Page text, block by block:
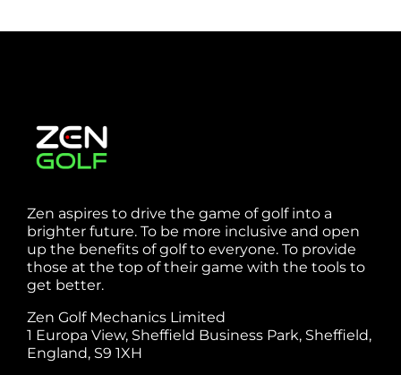
Zen aspires to drive the game of golf into a
brighter future. To be more inclusive and open
up the benefits of golf to everyone. To provide
those at the top of their game with the tools to
get better.
Zen Golf Mechanics Limited
1 Europa View, Sheffield Business Park, Sheffield,
England, S9 1XH